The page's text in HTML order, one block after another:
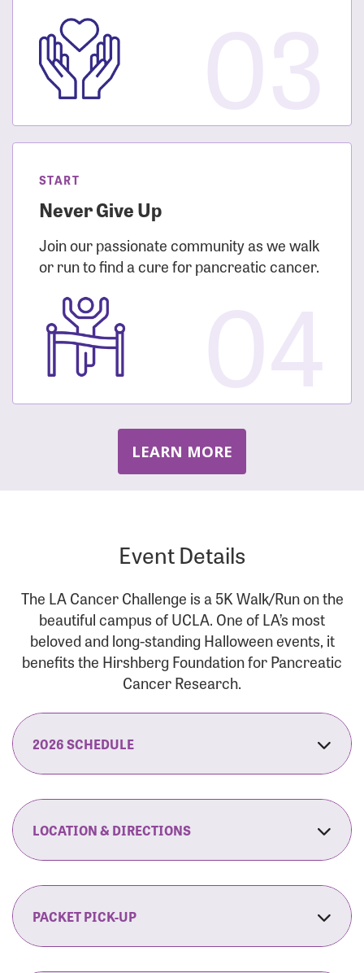
START
Never Give Up
Join our passionate community as we walk
or run to find a cure for pancreatic cancer.
LEARN MORE
Event Details
The LA Cancer Challenge is a 5K Walk/Run on the
beautiful campus of UCLA. One of LA’s most
beloved and long-standing Halloween events, it
benefits the Hirshberg Foundation for Pancreatic
Cancer Research.
2026 SCHEDULE
7:30 am:Fit Family Expo & Candyland Kids
8:00 am:Opening Ceremonies Begin
9:00 am: 5K RUN/WALK Start
9:30 am:Fit Family Expo & Candyland Kids
LOCATION & DIRECTIONS
120 Westwood Plaza
Los Angeles, CA 90095
By Car:Northbound (from the South Bay):
PACKET PICK-UP